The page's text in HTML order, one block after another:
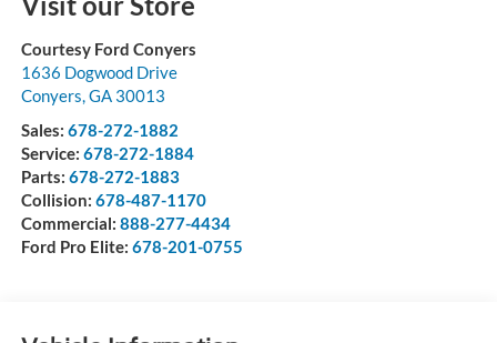
Courtesy Ford Conyers
1636 Dogwood Drive
Conyers GA 30013
Sales: 678-272-1882
Service: 678-272-1884
Parts: 678-272-1883
Collision: 678-487-1170
Commercial: 888-277-4434
Ford Pro Elite: 678-201-0755